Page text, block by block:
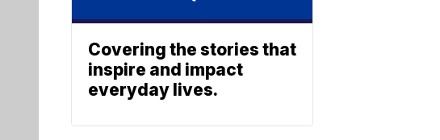
Covering the stories that
inspire and impact
everyday lives.